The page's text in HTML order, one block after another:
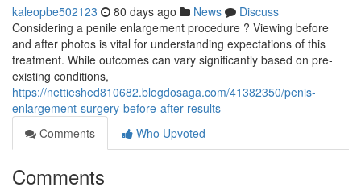
kaleopbe502123 80 days ago News
Discuss
Considering a penile enlargement procedure ? Viewing before
and after photos is vital for understanding expectations of this
treatment. While outcomes can vary significantly based on pre-
existing conditions,
https://nettieshed810682.blogdosaga.com/41382350/penis-
enlargement-surgery-before-after-results
Comments
Who Upvoted
Comments